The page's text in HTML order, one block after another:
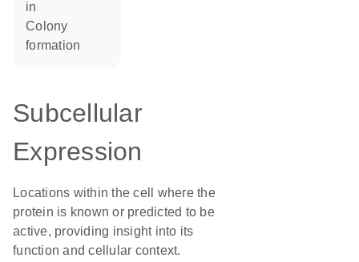
in
colony
formation
Subcellular
Expression
Locations within the cell where the
protein is known or predicted to be
active, providing insight into its
function and cellular context.